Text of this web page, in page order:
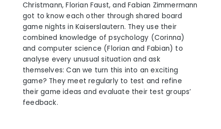
Christmann, Florian Faust, and Fabian Zimmermann
got to know each other through shared board
game nights in Kaiserslautern. They use their
combined knowledge of psychology (Corinna)
and computer science (Florian and Fabian) to
analyse every unusual situation and ask
themselves: Can we turn this into an exciting
game? They meet regularly to test and refine
their game ideas and evaluate their test groups’
feedback.